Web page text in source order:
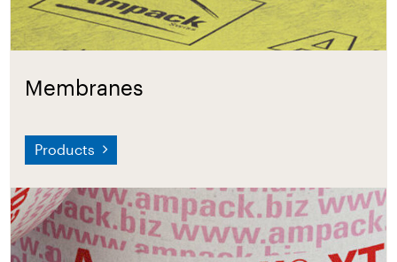
Membranes
Products